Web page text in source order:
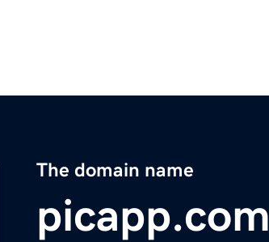
The domain name
picapp.com